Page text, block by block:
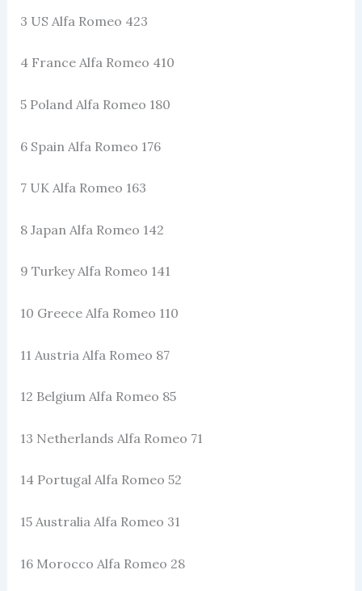
3 US Alfa Romeo 423
4 France Alfa Romeo 410
5 Poland Alfa Romeo 180
6 Spain Alfa Romeo 176
7 UK Alfa Romeo 163
8 Japan Alfa Romeo 142
9 Turkey Alfa Romeo 141
10 Greece Alfa Romeo 110
11 Austria Alfa Romeo 87
12 Belgium Alfa Romeo 85
13 Netherlands Alfa Romeo 71
14 Portugal Alfa Romeo 52
15 Australia Alfa Romeo 31
16 Morocco Alfa Romeo 28